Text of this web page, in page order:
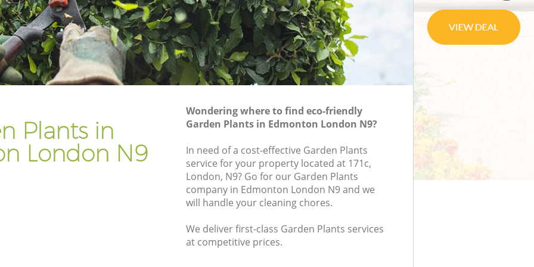
Plants in
London N9
Wondering where to find eco-friendly
Garden Plants in Edmonton London N9?
In need of a cost-effective Garden Plants
service for your property located at 171c,
London, N9? Go for our Garden Plants
company in Edmonton London N9 and we
will handle your cleaning chores.
We deliver first-class Garden Plants services
at competitive prices.
Gardener Company Edmonton
Landscaping Edmonton
Garden Services Edmonton
Tree Surgery Edmonton
Garden Plants Edmonton
Lawn Care Edmonton
Regular Gardening Service Edmonton
Landscape Gardening Edmonton